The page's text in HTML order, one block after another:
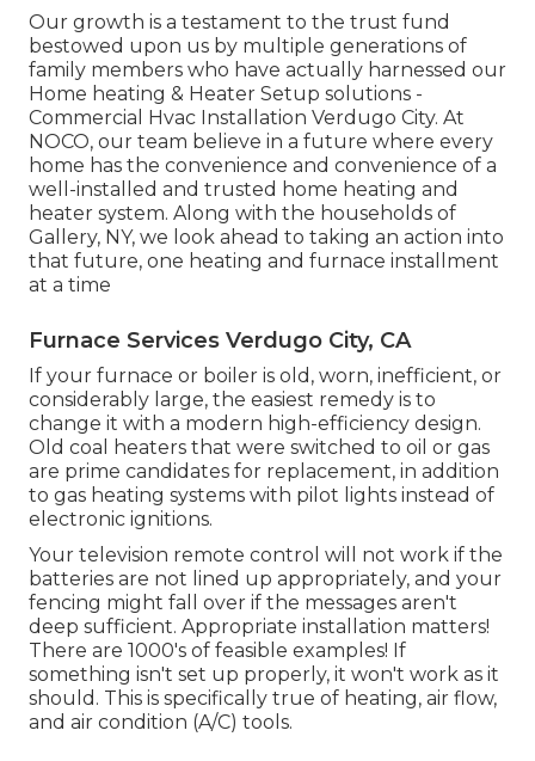
Our growth is a testament to the trust fund
bestowed upon us by multiple generations of
family members who have actually harnessed our
Home heating & Heater Setup solutions -
Commercial Hvac Installation Verdugo City. At
NOCO, our team believe in a future where every
home has the convenience and convenience of a
well-installed and trusted home heating and
heater system. Along with the households of
Gallery, NY, we look ahead to taking an action into
that future, one heating and furnace installment
at a time
Furnace Services Verdugo City, CA
If your furnace or boiler is old, worn, inefficient, or
considerably large, the easiest remedy is to
change it with a modern high-efficiency design.
Old coal heaters that were switched to oil or gas
are prime candidates for replacement, in addition
to gas heating systems with pilot lights instead of
electronic ignitions.
Your television remote control will not work if the
batteries are not lined up appropriately, and your
fencing might fall over if the messages aren't
deep sufficient. Appropriate installation matters!
There are 1000's of feasible examples! If
something isn't set up properly, it won't work as it
should. This is specifically true of heating, air flow,
and air condition (A/C) tools.